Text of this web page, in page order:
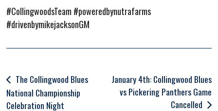
#CollingwoodsTeam #poweredbynutrafarms
#drivenbymikejacksonGM
Post
navigation
The Collingwood Blues
National Championship
Celebration Night
January 4th: Collingwood Blues
vs Pickering Panthers Game
Cancelled